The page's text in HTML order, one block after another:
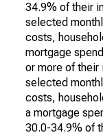
34.9% of their
selected
costs,
mortgage
or more of their
selected
costs,
a mortgage
30.0-34.9% of